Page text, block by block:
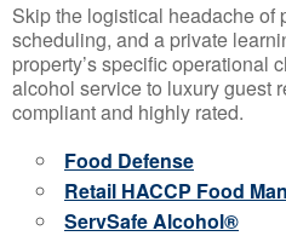
Skip the logistical headache
scheduling, and a private
property’s specific operational
alcohol service to luxury guest
compliant and highly rated.
Food Defense
Retail HACCP Food
ServSafe Alcohol®